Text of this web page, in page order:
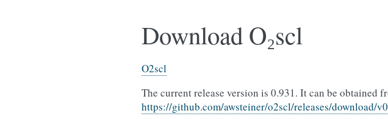
Download O₂scl
O2scl
The current release version is 0.931. It can be obtained
https://github.com/awsteiner/o2scl/releases/download/